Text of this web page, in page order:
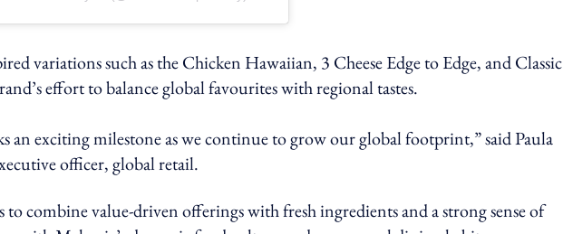
variations such as the Chicken Hawaiian, 3 Cheese Edge to Edge, and Classic
effort to balance global favourites with regional tastes.
an exciting milestone as we continue to grow our global footprint,” said Paula
officer, global retail.
to combine value-driven offerings with fresh ingredients and a strong sense of